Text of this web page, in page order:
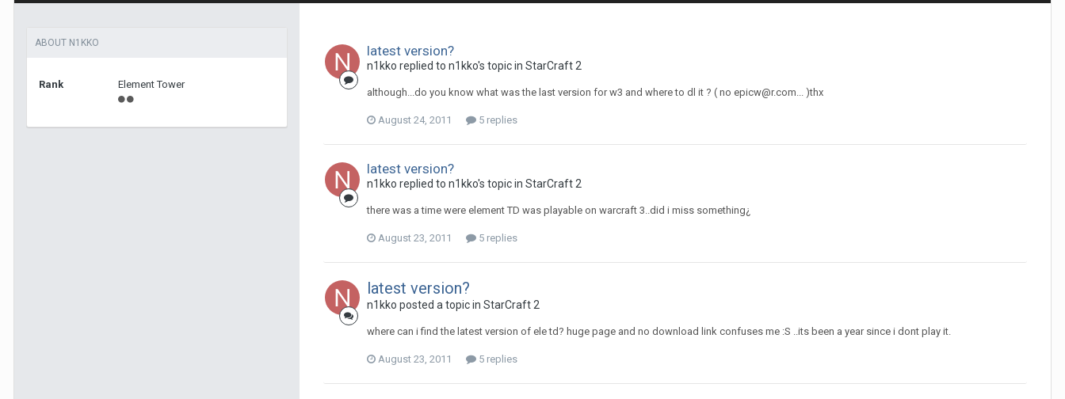
ABOUT N1KKO
Rank Element Tower
latest version?
n1kko replied to n1kko's topic in StarCraft 2
although...do you know what was the last version for w3 and where to dl it ? ( no epicw@r.com... )thx
August 24, 2011 5 replies
latest version?
n1kko replied to n1kko's topic in StarCraft 2
there was a time were element TD was playable on warcraft 3..did i miss something¿
August 23, 2011 5 replies
latest version?
n1kko posted a topic in StarCraft 2
where can i find the latest version of ele td? huge page and no download link confuses me :S ..its been a year since i dont play it.
August 23, 2011 5 replies